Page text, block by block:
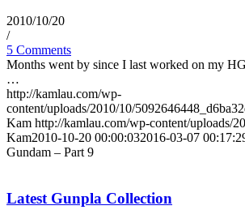
2010/10/20
/
5 Comments
Months went by since I last worked on my
…
http://kamlau.com/wp-
content/uploads/2010/10/
Kam http://kamlau.com/wp-content/uploads/
Kam2010-10-20 00:00:032016-03-07
Gundam – Part 9
Latest Gunpla Collection